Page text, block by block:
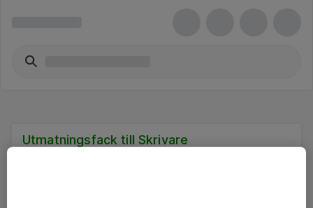
Utmatningsfack till Skrivare